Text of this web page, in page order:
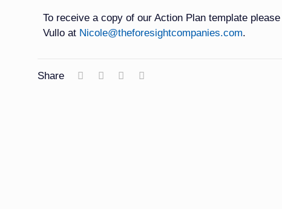
To receive a copy of our Action Plan template
Vullo at Nicole@theforesightcompanies.com.
Share